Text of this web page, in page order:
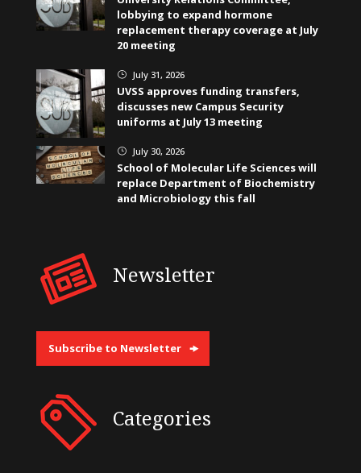
lobbying to expand hormone
replacement therapy coverage at July
20 meeting
} July 31, 2026
UVSS approves funding transfers,
discusses new Campus Security
uniforms at July 13 meeting
} July 30, 2026
School of Molecular Life Sciences will
replace Department of Biochemistry
and Microbiology this fall
Newsletter
Subscribe to Newsletter
Categories